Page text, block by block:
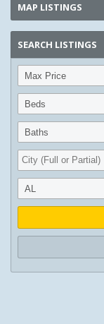
MAP LISTINGS
SEARCH LISTINGS